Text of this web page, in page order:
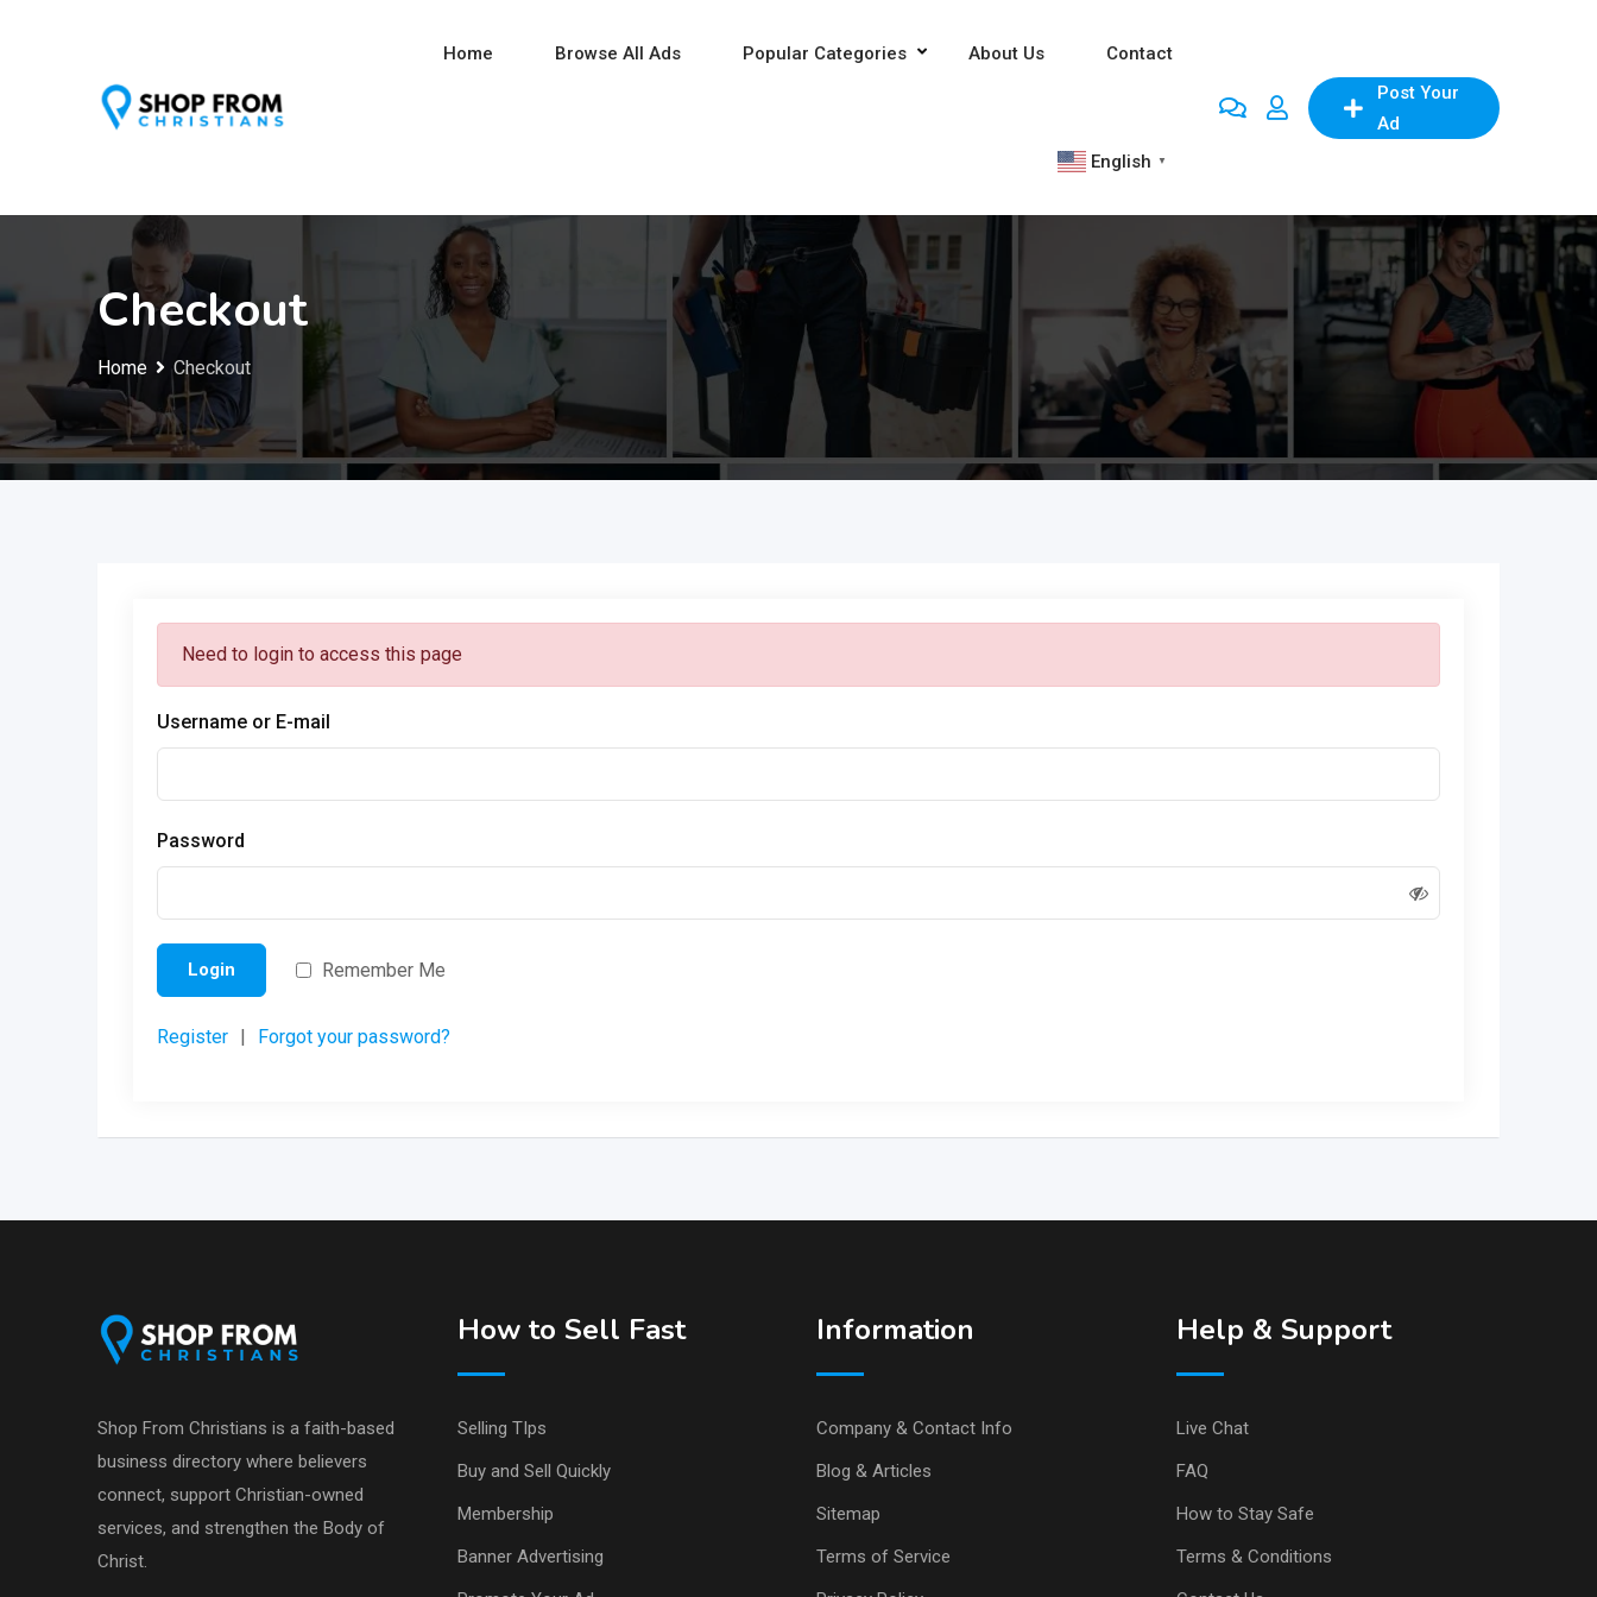
Home Browse All Ads Popular Categories About Us Contact
English ▼
Post Your
Ad
Checkout
Home Checkout
Need to login to access this page
Username or E-mail
Password
Login Remember Me
Register | Forgot your password?
Shop From Christians is a faith-based
business directory where believers
connect, support Christian-owned
services, and strengthen the Body of
Christ.
How to Sell Fast
Selling TIps
Buy and Sell Quickly
Membership
Banner Advertising
Information
Company & Contact Info
Blog & Articles
Sitemap
Terms of Service
Help & Support
Live Chat
FAQ
How to Stay Safe
Terms & Conditions